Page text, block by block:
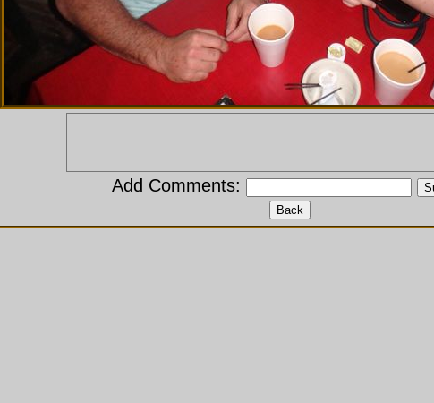
Add Comments: